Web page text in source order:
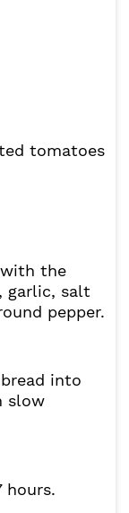
tomatoes
the
garlic, salt
pepper.
into
slow
hours.